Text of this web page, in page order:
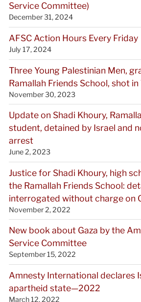
Service Committee)
December 31, 2024
AFSC Action Hours Every Friday
July 17, 2024
Three Young Palestinian Men,
Ramallah Friends School, shot
November 30, 2023
Update on Shadi Khoury,
student, detained by Israel and
arrest
June 2, 2023
Justice for Shadi Khoury, high
the Ramallah Friends School:
interrogated without charge on
November 2, 2022
New book about Gaza by the
Service Committee
September 15, 2022
Amnesty International declares
apartheid state—2022
March 12, 2022